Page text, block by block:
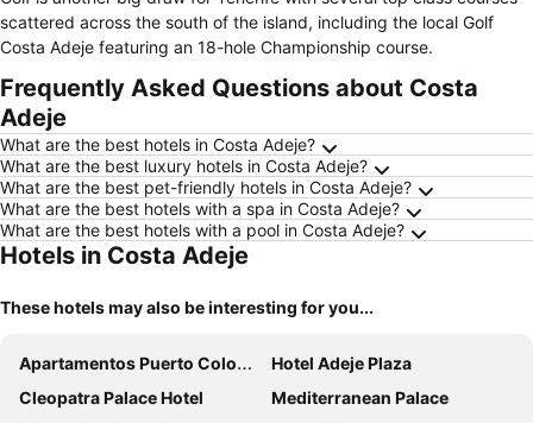
scattered across the south of the island, including the local Golf
Costa Adeje featuring an 18-hole Championship course.
Frequently Asked Questions about Costa
Adeje
What are the best hotels in Costa Adeje?
What are the best luxury hotels in Costa Adeje?
What are the best pet-friendly hotels in Costa Adeje?
What are the best hotels with a spa in Costa Adeje?
What are the best hotels with a pool in Costa Adeje?
Hotels in Costa Adeje
These hotels may also be interesting for you...
Apartamentos Puerto Colon Club
Hotel Adeje Plaza
Cleopatra Palace Hotel
Mediterranean Palace